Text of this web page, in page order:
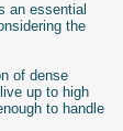
an essential
the
of dense
up to high
to handle